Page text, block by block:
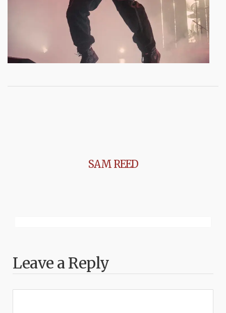
SAM REED
Leave a Reply